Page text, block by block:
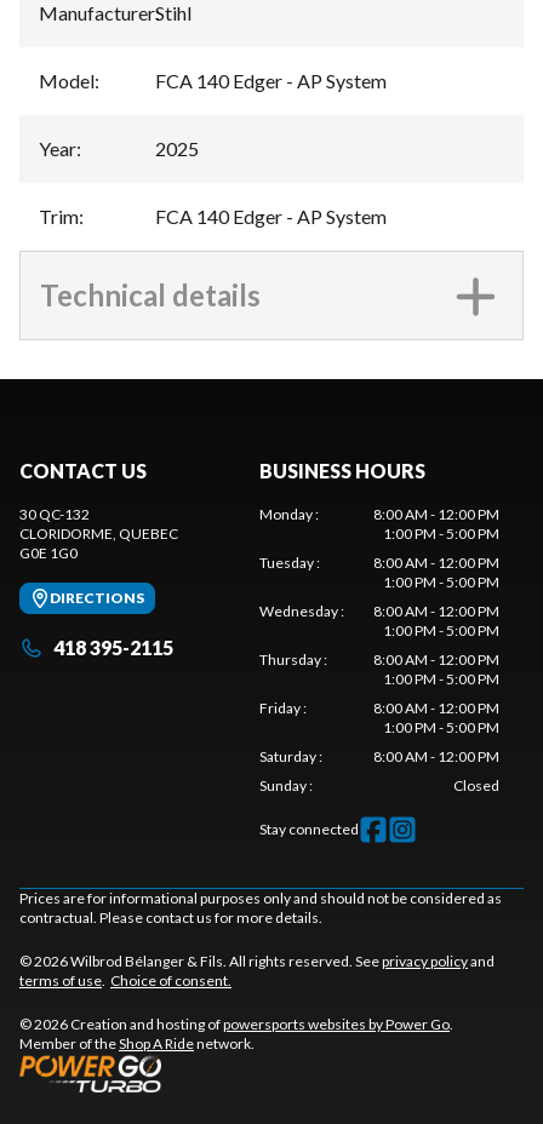
Manufacturer:Stihl
Model: FCA 140 Edger - AP System
Year: 2025
Trim: FCA 140 Edger - AP System
Technical details
CONTACT US
30 QC-132
CLORIDORME, QUEBEC
G0E 1G0
DIRECTIONS
418 395-2115
BUSINESS HOURS
Monday:
8:00 AM - 12:00 PM
1:00 PM - 5:00 PM
Tuesday:
8:00 AM - 12:00 PM
1:00 PM - 5:00 PM
Wednesday:
8:00 AM - 12:00 PM
1:00 PM - 5:00 PM
Thursday:
8:00 AM - 12:00 PM
1:00 PM - 5:00 PM
Friday:
8:00 AM - 12:00 PM
1:00 PM - 5:00 PM
Saturday:
8:00 AM - 12:00 PM
Sunday: Closed
Stay connected
Prices are for informational purposes only and should not be considered as
contractual. Please contact us for more details.
© 2026 Wilbrod Bélanger & Fils. All rights reserved. Seeprivacy policyand
terms of use. Choice of consent.
© 2026 Creation and hosting ofpowersports websites by Power Go.
Member of theShop A Ridenetwork.